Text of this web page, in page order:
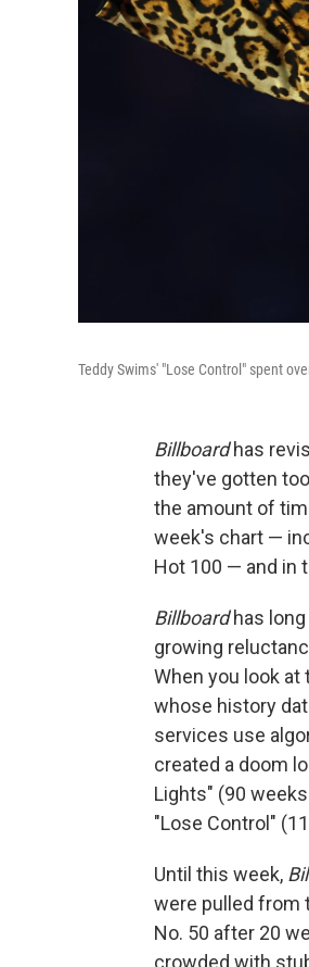
Teddy Swims' "Lose Control" spent
Billboardhas
they've gotten
the amount of
week's chart —
Hot 100 — and in
Billboardhas long
growing
When you look
whose history
services use
created a doom
Lights" (90
"Lose Control"
Until this week,
were pulled from
No. 50 after 20